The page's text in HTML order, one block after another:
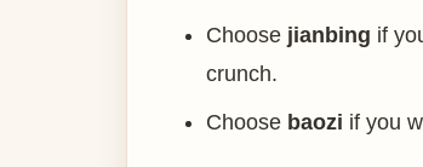
Choose jianbing if
crunch.
Choose baozi if you